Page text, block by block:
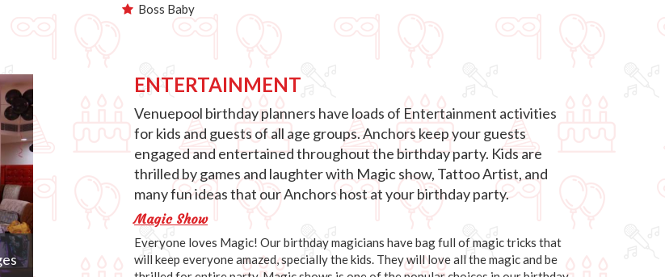
Boss Baby
ENTERTAINMENT
Venuepool birthday planners have loads of Entertainment activities
for kids and guests of all age groups. Anchors keep your guests
engaged and entertained throughout the birthday party. Kids are
thrilled by games and laughter with Magic show, Tattoo Artist, and
many fun ideas that our Anchors host at your birthday party.
Magic Show
Everyone loves Magic! Our birthday magicians have bag full of magic tricks that
will keep everyone amazed, specially the kids. They will love all the magic and be